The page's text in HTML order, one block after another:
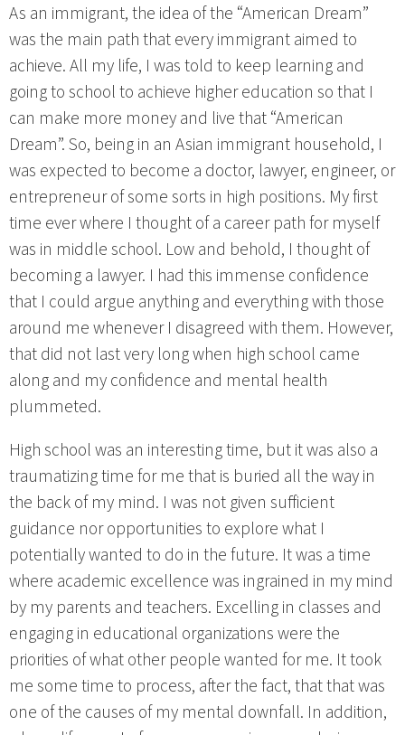
As an immigrant, the idea of the “American Dream”
was the main path that every immigrant aimed to
achieve. All my life, I was told to keep learning and
going to school to achieve higher education so that I
can make more money and live that “American
Dream”. So, being in an Asian immigrant household, I
was expected to become a doctor, lawyer, engineer, or
entrepreneur of some sorts in high positions. My first
time ever where I thought of a career path for myself
was in middle school. Low and behold, I thought of
becoming a lawyer. I had this immense confidence
that I could argue anything and everything with those
around me whenever I disagreed with them. However,
that did not last very long when high school came
along and my confidence and mental health
plummeted.
High school was an interesting time, but it was also a
traumatizing time for me that is buried all the way in
the back of my mind. I was not given sufficient
guidance nor opportunities to explore what I
potentially wanted to do in the future. It was a time
where academic excellence was ingrained in my mind
by my parents and teachers. Excelling in classes and
engaging in educational organizations were the
priorities of what other people wanted for me. It took
me some time to process, after the fact, that that was
one of the causes of my mental downfall. In addition,